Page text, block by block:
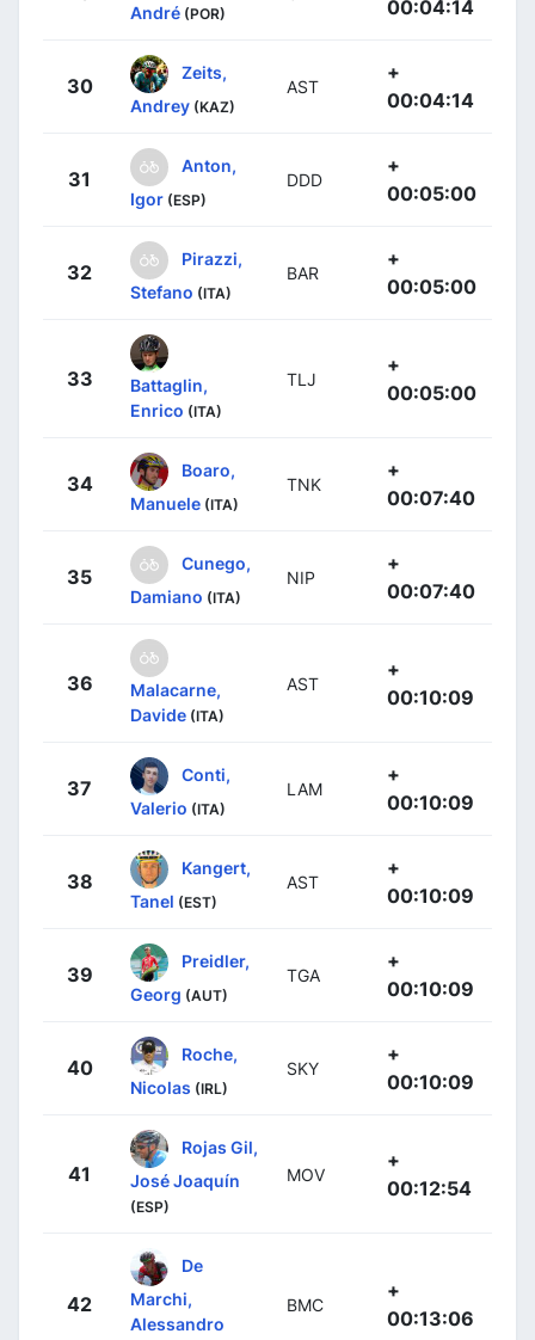
André (POR) 00:04:14
30
Zeits,
Andrey (KAZ)
AST
+
00:04:14
31
Anton,
Igor (ESP)
DDD
+
00:05:00
32
Pirazzi,
Stefano (ITA)
BAR
+
00:05:00
33
Battaglin,
Enrico (ITA)
TLJ
+
00:05:00
34
Boaro,
Manuele (ITA)
TNK
+
00:07:40
35
Cunego,
Damiano (ITA)
NIP
+
00:07:40
36
Malacarne,
Davide (ITA)
AST
+
00:10:09
37
Conti,
Valerio (ITA)
LAM
+
00:10:09
38
Kangert,
Tanel (EST)
AST
+
00:10:09
39
Preidler,
Georg (AUT)
TGA
+
00:10:09
40
Roche,
Nicolas (IRL)
SKY
+
00:10:09
41
Rojas Gil,
José Joaquín
(ESP)
MOV
+
00:12:54
42
De
Marchi,
Alessandro
BMC
+
00:13:06